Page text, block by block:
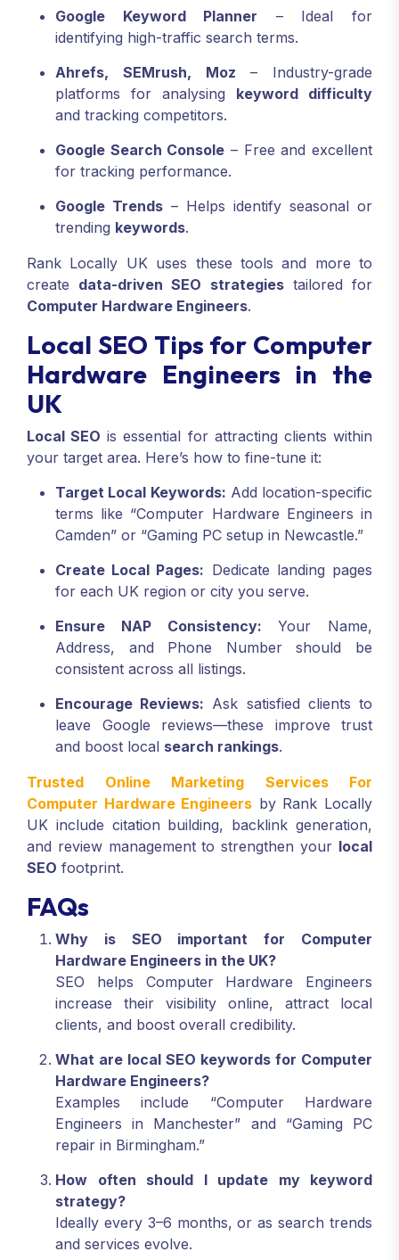
Google Keyword Planner – Ideal for
identifying high-traffic search terms.
Ahrefs, SEMrush, Moz – Industry-grade
platforms for analysing keyword difficulty
and tracking competitors.
Google Search Console – Free and excellent
for tracking performance.
Google Trends – Helps identify seasonal or
trending keywords.
Rank Locally UK uses these tools and more to
create data-driven SEO strategiestailored for
Computer Hardware Engineers.
Local SEO Tips for Computer
Hardware Engineers in the
UK
Local SEO is essential for attracting clients within
your target area. Here’s how to fine-tune it:
Target Local Keywords: Add location-specific
terms like “Computer Hardware Engineers in
Camden” or “Gaming PC setup in Newcastle.”
Create Local Pages: Dedicate landing pages
for each UK region or city you serve.
Ensure NAP Consistency: Your Name,
Address, and Phone Number should be
consistent across all listings.
Encourage Reviews: Ask satisfied clients to
leave Google reviews—these improve trust
and boost local search rankings.
Trusted Online Marketing Services For
Computer Hardware Engineers by Rank Locally
UK include citation building, backlink generation,
and review management to strengthen your local
SEO footprint.
FAQs
Why is SEO important for Computer
Hardware Engineers in the UK?
SEO helps Computer Hardware Engineers
increase their visibility online, attract local
clients, and boost overall credibility.
What are local SEO keywords for Computer
Hardware Engineers?
Examples include “Computer Hardware
Engineers in Manchester” and “Gaming PC
repair in Birmingham.”
How often should I update my keyword
strategy?
Ideally every 3–6 months, or as search trends
and services evolve.